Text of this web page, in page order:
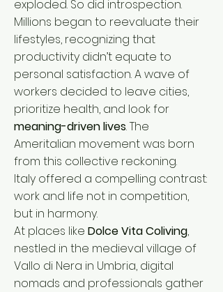
exploded. So did introspection.
Millions began to reevaluate their
lifestyles, recognizing that
productivity didn’t equate to
personal satisfaction. A wave of
workers decided to leave cities,
prioritize health, and look for
meaning-driven lives. The
Ameritalian movement was born
from this collective reckoning.
Italy offered a compelling contrast:
work and life not in competition,
but in harmony.
At places like Dolce Vita Coliving,
nestled in the medieval village of
Vallo di Nera in Umbria, digital
nomads and professionals gather